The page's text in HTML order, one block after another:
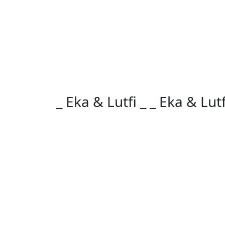
_ Eka & Lutfi _ _ Eka &